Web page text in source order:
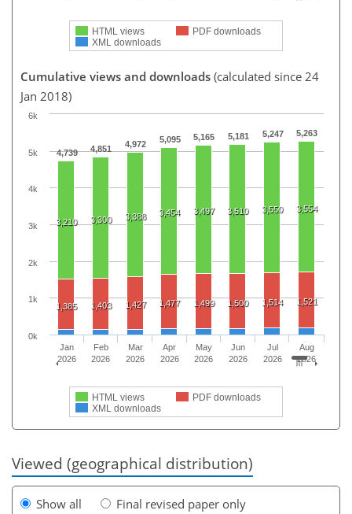
HTML views
PDF downloads
XML downloads
Cumulative views and downloads (calculated since 24
Jan 2018)
4,739 4,851 4,972 5,095 5,165 5,181 5,247 5,263
3,210 3,300 3,388 3,454 3,497 3,510 3,550 3,554
1,385 1,403 1,427 1,477 1,499 1,500 1,514 1,521
HTML views
PDF downloads
XML downloads
Jan
2026
Feb
2026
Mar
2026
Apr
2026
May
2026
Jun
2026
Jul
2026
Aug
2026
0k
1k
2k
3k
4k
5k
6k
Viewed (geographical distribution)
Show all
Final revised paper only